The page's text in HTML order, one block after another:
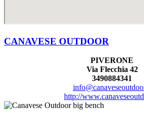
CANAVESE OUTDOOR
PIVERONE
Via Flecchia 42
3490884341
http://